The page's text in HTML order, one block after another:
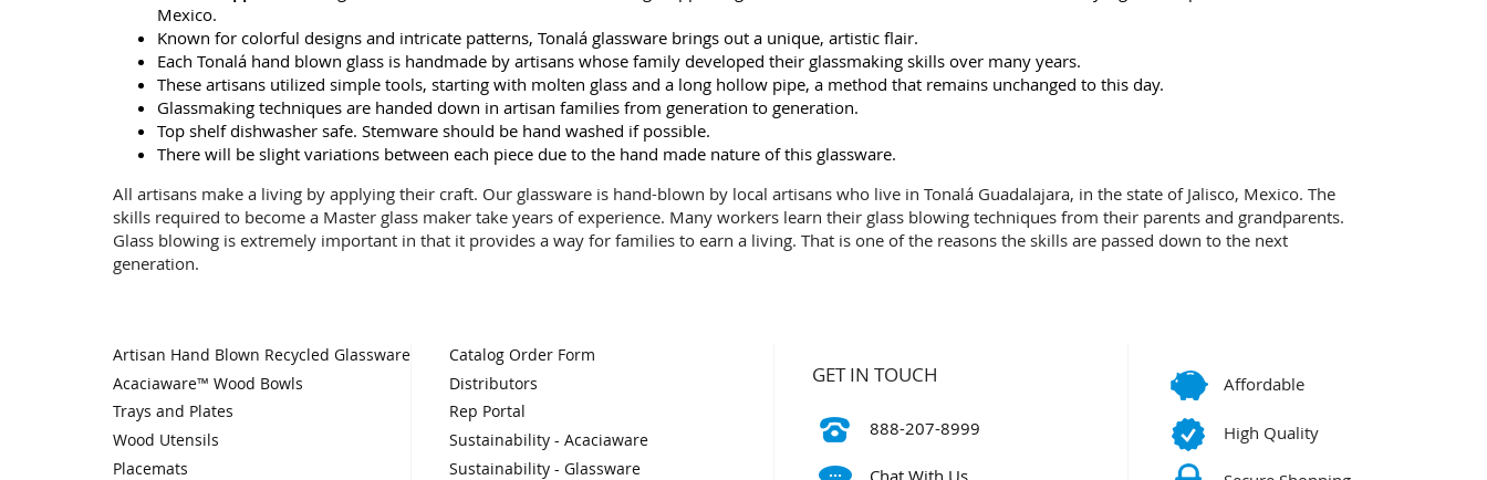
Mexico.
Known for colorful designs and intricate patterns, Tonalá glassware brings out a unique, artistic flair.
Each Tonalá hand blown glass is handmade by artisans whose family developed their glassmaking skills over many years.
These artisans utilized simple tools, starting with molten glass and a long hollow pipe, a method that remains unchanged to this day.
Glassmaking techniques are handed down in artisan families from generation to generation.
Top shelf dishwasher safe. Stemware should be hand washed if possible.
There will be slight variations between each piece due to the hand made nature of this glassware.
All artisans make a living by applying their craft. Our glassware is hand-blown by local artisans who live in Tonalá Guadalajara, in the state of Jalisco, Mexico. The
skills required to become a Master glass maker take years of experience. Many workers learn their glass blowing techniques from their parents and grandparents.
Glass blowing is extremely important in that it provides a way for families to earn a living. That is one of the reasons the skills are passed down to the next
generation.
Artisan Hand Blown Recycled Glassware
Acaciaware™ Wood Bowls
Trays and Plates
Wood Utensils
Placemats
Catalog Order Form
Distributors
Rep Portal
Sustainability - Acaciaware
Sustainability - Glassware
GET IN TOUCH
888-207-8999
Affordable
High Quality